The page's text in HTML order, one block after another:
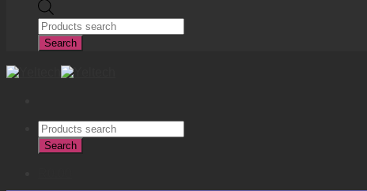
Products
search
Search
Products
search
Search